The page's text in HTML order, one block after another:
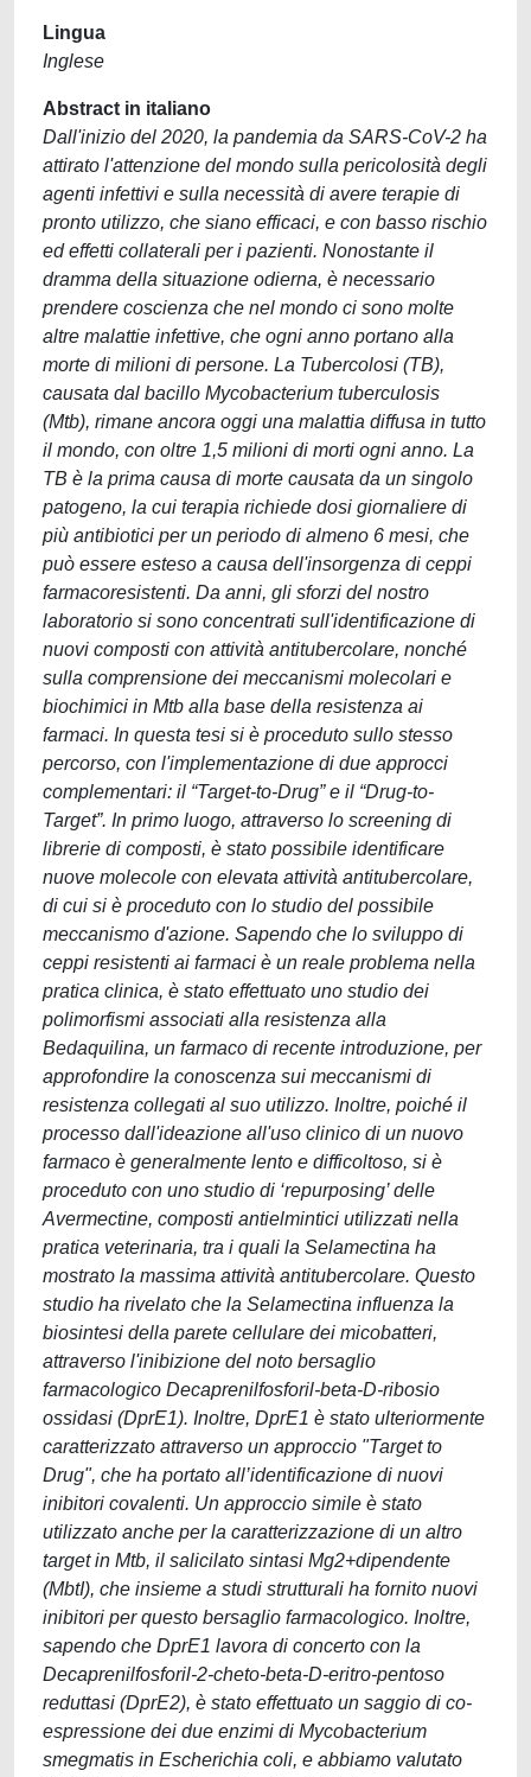
Lingua
Inglese
Abstract in italiano
Dall'inizio del 2020, la pandemia da SARS-CoV-2 ha
attirato l'attenzione del mondo sulla pericolosità degli
agenti infettivi e sulla necessità di avere terapie di
pronto utilizzo, che siano efficaci, e con basso rischio
ed effetti collaterali per i pazienti. Nonostante il
dramma della situazione odierna, è necessario
prendere coscienza che nel mondo ci sono molte
altre malattie infettive, che ogni anno portano alla
morte di milioni di persone. La Tubercolosi (TB),
causata dal bacillo Mycobacterium tuberculosis
(Mtb), rimane ancora oggi una malattia diffusa in tutto
il mondo, con oltre 1,5 milioni di morti ogni anno. La
TB è la prima causa di morte causata da un singolo
patogeno, la cui terapia richiede dosi giornaliere di
più antibiotici per un periodo di almeno 6 mesi, che
può essere esteso a causa dell'insorgenza di ceppi
farmacoresistenti. Da anni, gli sforzi del nostro
laboratorio si sono concentrati sull'identificazione di
nuovi composti con attività antitubercolare, nonché
sulla comprensione dei meccanismi molecolari e
biochimici in Mtb alla base della resistenza ai
farmaci. In questa tesi si è proceduto sullo stesso
percorso, con l'implementazione di due approcci
complementari: il “Target-to-Drug” e il “Drug-to-
Target”. In primo luogo, attraverso lo screening di
librerie di composti, è stato possibile identificare
nuove molecole con elevata attività antitubercolare,
di cui si è proceduto con lo studio del possibile
meccanismo d'azione. Sapendo che lo sviluppo di
ceppi resistenti ai farmaci è un reale problema nella
pratica clinica, è stato effettuato uno studio dei
polimorfismi associati alla resistenza alla
Bedaquilina, un farmaco di recente introduzione, per
approfondire la conoscenza sui meccanismi di
resistenza collegati al suo utilizzo. Inoltre, poiché il
processo dall'ideazione all'uso clinico di un nuovo
farmaco è generalmente lento e difficoltoso, si è
proceduto con uno studio di ‘repurposing’ delle
Avermectine, composti antielmintici utilizzati nella
pratica veterinaria, tra i quali la Selamectina ha
mostrato la massima attività antitubercolare. Questo
studio ha rivelato che la Selamectina influenza la
biosintesi della parete cellulare dei micobatteri,
attraverso l'inibizione del noto bersaglio
farmacologico Decaprenilfosforil-beta-D-ribosio
ossidasi (DprE1). Inoltre, DprE1 è stato ulteriormente
caratterizzato attraverso un approccio "Target to
Drug", che ha portato all’identificazione di nuovi
inibitori covalenti. Un approccio simile è stato
utilizzato anche per la caratterizzazione di un altro
target in Mtb, il salicilato sintasi Mg2+dipendente
(MbtI), che insieme a studi strutturali ha fornito nuovi
inibitori per questo bersaglio farmacologico. Inoltre,
sapendo che DprE1 lavora di concerto con la
Decaprenilfosforil-2-cheto-beta-D-eritro-pentoso
reduttasi (DprE2), è stato effettuato un saggio di co-
espressione dei due enzimi di Mycobacterium
smegmatis in Escherichia coli, e abbiamo valutato